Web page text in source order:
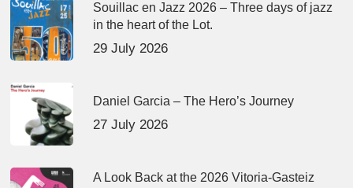
Souillac en Jazz 2026 – Three days of jazz
in the heart of the Lot.
29 July 2026
Daniel Garcia – The Hero’s Journey
27 July 2026
A Look Back at the 2026 Vitoria-Gasteiz